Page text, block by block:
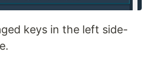
keys in the left side-